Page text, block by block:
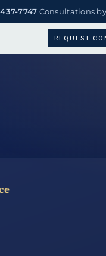
7747 Consultations
REQUEST